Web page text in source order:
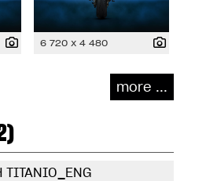
6 720 x 4 480
more ...
TITANIO_ENG